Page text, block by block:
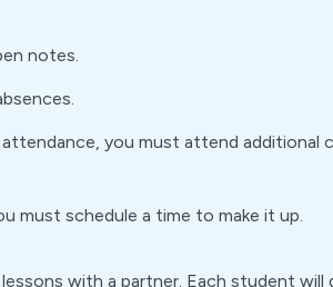
notes.
you must attend additional
must schedule a time to make it up.
with a partner. Each student